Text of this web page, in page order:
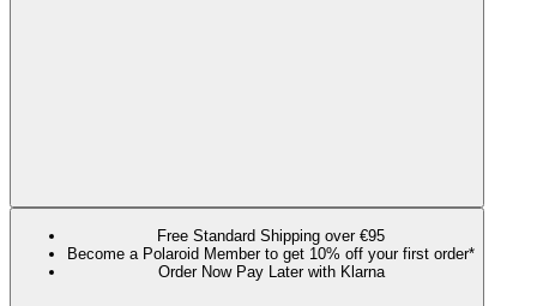
Free Standard Shipping over €95
Become a Polaroid Member to get 10% off your first order*
Order Now Pay Later with Klarna